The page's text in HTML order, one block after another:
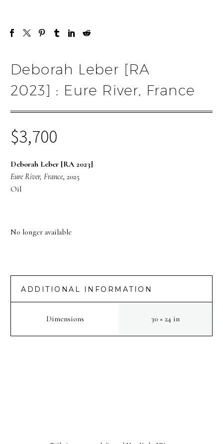
Deborah Leber [RA
2023] : Eure River, France
$3,700
Deborah Leber [RA 2023]
Eure River, France, 2025
Oil
No longer available
ADDITIONAL INFORMATION
Dimensions 30 × 24 in